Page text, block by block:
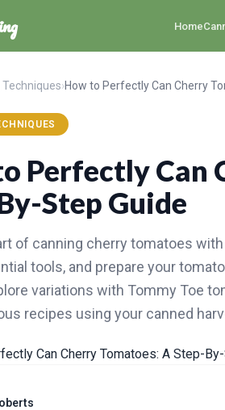
Home
Techniques›
Perfectly Can
Step Guide
of canning cherry tomatoes
tools, and prepare your
variations with Tommy Toe
recipes using your canned